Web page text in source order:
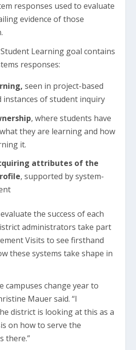
responses used to evaluate
evidence of those
Learning goal contains
responses:
seen in project-based
instances of student inquiry
, where students have
they are learning and how
it.
attributes of the
, supported by system-
the success of each
administrators take part
Visits to see firsthand
these systems take shape in
campuses change year to
Mauer said. “I
district is looking at this as a
on how to serve the
there.”